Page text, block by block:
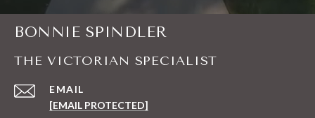
BONNIE SPINDLER
THE VICTORIAN SPECIALIST
EMAIL
[EMAIL PROTECTED]